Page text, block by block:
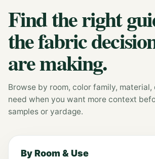
Find the right
the fabric
are making.
Browse by room, color family,
need when you want more context
samples or yardage.
By Room & Use